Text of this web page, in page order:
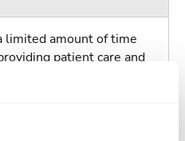
limited amount of time
patient care and
to their next exciting
professionals are
new things. Take your